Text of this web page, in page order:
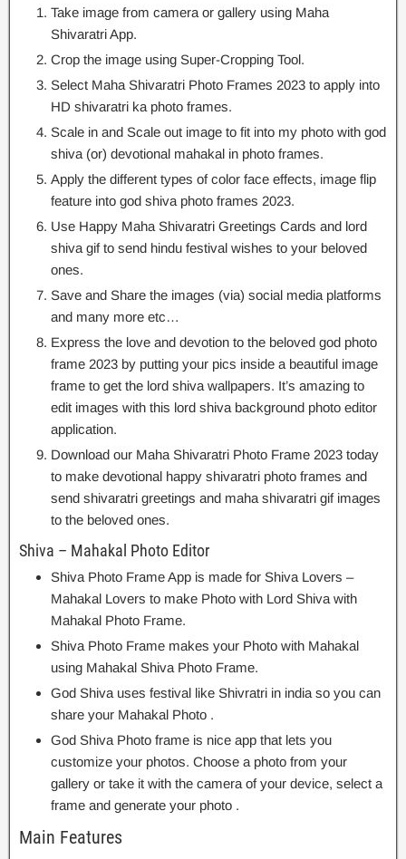
Take image from camera or gallery using Maha
Shivaratri App.
Crop the image using Super-Cropping Tool.
Select Maha Shivaratri Photo Frames 2023 to apply into
HD shivaratri ka photo frames.
Scale in and Scale out image to fit into my photo with god
shiva (or) devotional mahakal in photo frames.
Apply the different types of color face effects, image flip
feature into god shiva photo frames 2023.
Use Happy Maha Shivaratri Greetings Cards and lord
shiva gif to send hindu festival wishes to your beloved
ones.
Save and Share the images (via) social media platforms
and many more etc…
Express the love and devotion to the beloved god photo
frame 2023 by putting your pics inside a beautiful image
frame to get the lord shiva wallpapers. It’s amazing to
edit images with this lord shiva background photo editor
application.
Download our Maha Shivaratri Photo Frame 2023 today
to make devotional happy shivaratri photo frames and
send shivaratri greetings and maha shivaratri gif images
to the beloved ones.
Shiva – Mahakal Photo Editor
Shiva Photo Frame App is made for Shiva Lovers –
Mahakal Lovers to make Photo with Lord Shiva with
Mahakal Photo Frame.
Shiva Photo Frame makes your Photo with Mahakal
using Mahakal Shiva Photo Frame.
God Shiva uses festival like Shivratri in india so you can
share your Mahakal Photo .
God Shiva Photo frame is nice app that lets you
customize your photos. Choose a photo from your
gallery or take it with the camera of your device, select a
frame and generate your photo .
Main Features